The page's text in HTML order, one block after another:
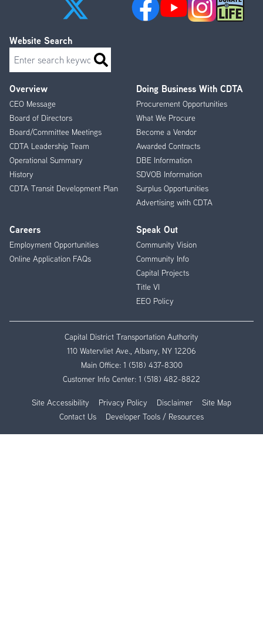
Footer
Menu
Overview
CEO Message
Board of Directors
Board/Committee Meetings
CDTA Leadership Team
Operational Summary
History
CDTA Transit Development Plan
Doing Business With CDTA
Procurement Opportunities
What We Procure
Become a Vendor
Awarded Contracts
DBE Information
SDVOB Information
Surplus Opportunities
Advertising with CDTA
Careers
Employment Opportunities
Online Application FAQs
Speak Out
Community Vision
Community Info
Capital Projects
Title VI
EEO Policy
Website Search
Search
Capital District Transportation Authority
110 Watervliet Ave., Albany, NY 12206
Main Office: 1 (518) 437-8300
Customer Info Center: 1 (518) 482-8822
Site Accessibility Privacy Policy Disclaimer
Site Map
Contact Us
Developer Tools / Resources